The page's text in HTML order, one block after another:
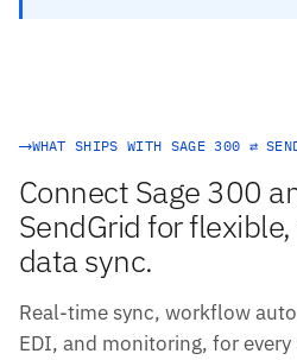
WHAT SHIPS WITH SAGE 300 ⇄
Connect Sage 300
SendGrid for
data sync.
Real-time sync, workflow
EDI, and monitoring, for every